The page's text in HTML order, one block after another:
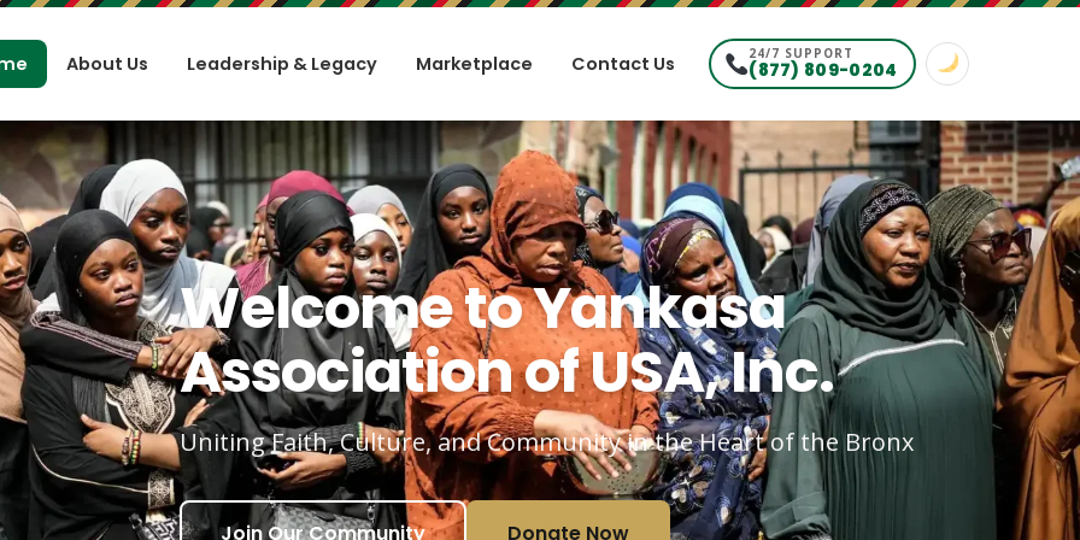
About Us Leadership & Legacy Marketplace Contact Us 24/7 SUPPORT
(877) 809-0204
Welcome to Yankasa
Association of USA, Inc.
Uniting Faith, Culture, and Community in the Heart of the Bronx
Join Our Community Donate Now